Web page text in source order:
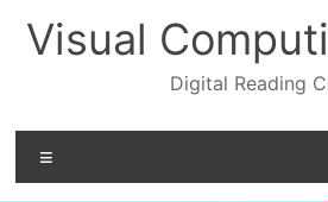
content
Visual
Digital Reading